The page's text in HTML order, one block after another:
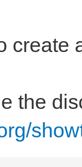
create
the